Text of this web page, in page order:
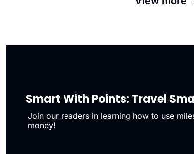
Smart With Points: Travel
Join our readers in learning how to use
money!